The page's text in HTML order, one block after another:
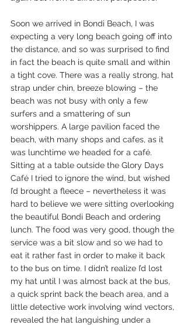
Soon we arrived in Bondi Beach, I was
expecting a very long beach going off into
the distance, and so was surprised to find
in fact the beach is quite small and within
a tight cove. There was a really strong, hat
strap under chin, breeze blowing – the
beach was not busy with only a few
surfers and a smattering of sun
worshippers. A large pavilion faced the
beach, with many shops and cafes, as it
was lunchtime we headed for a café.
Sitting at a table outside the Glory Days
Café I tried to ignore the wind, but wished
I’d brought a fleece – nevertheless it was
hard to believe we were sitting overlooking
the beautiful Bondi Beach and ordering
lunch. The food was very good, though the
service was a bit slow and so we had to
eat it rather fast in order to make it back
to the bus on time. I didn’t realize I’d lost
my hat until I was almost back at the bus,
a quick sprint back the beach area, and a
little detective work involving wind vectors,
revealed the hat languishing under a